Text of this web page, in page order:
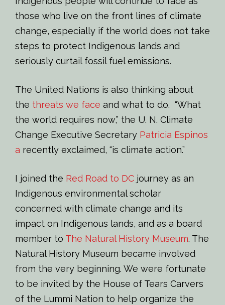
those who live on the front lines of climate
change, especially if the world does not take
steps to protect Indigenous lands and
seriously curtail fossil fuel emissions.
The United Nations is also thinking about
the threats we face and what to do. “What
the world requires now,” the U. N. Climate
Change Executive Secretary Patricia Espinos
a recently exclaimed, “is climate action.”
I joined the Red Road to DC journey as an
Indigenous environmental scholar
concerned with climate change and its
impact on Indigenous lands, and as a board
member to The Natural History Museum. The
Natural History Museum became involved
from the very beginning. We were fortunate
to be invited by the House of Tears Carvers
of the Lummi Nation to help organize the